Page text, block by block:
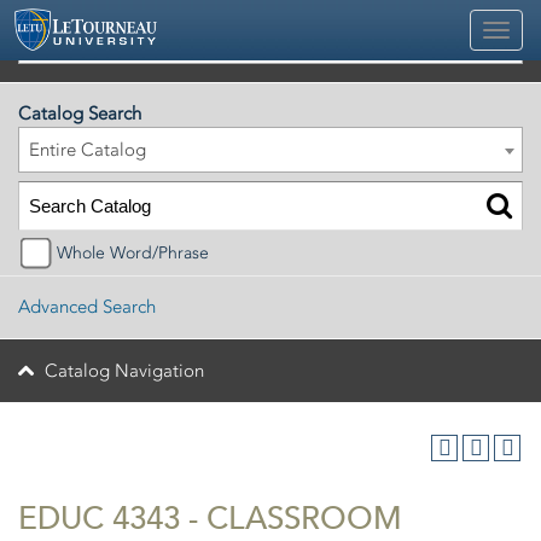
2026-2027 Official University Academic Catalog
EDUC 4343 - CLASSROOM
Catalog Search
Entire Catalog
Whole Word/Phrase
Advanced Search
Catalog Navigation